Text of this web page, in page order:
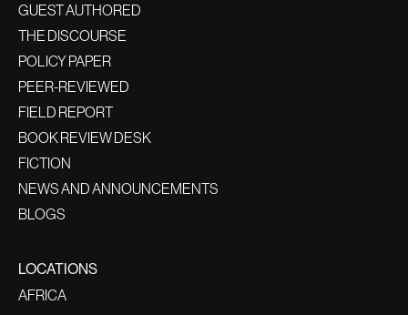
GUEST AUTHORED
THE DISCOURSE
POLICY PAPER
PEER-REVIEWED
FIELD REPORT
BOOK REVIEW DESK
FICTION
NEWS AND ANNOUNCEMENTS
BLOGS
LOCATIONS
AFRICA